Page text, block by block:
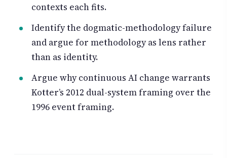
contexts each fits.
Identify the dogmatic-methodology failure
and argue for methodology as lens rather
than as identity.
Argue why continuous AI change warrants
Kotter’s 2012 dual-system framing over the
1996 event framing.